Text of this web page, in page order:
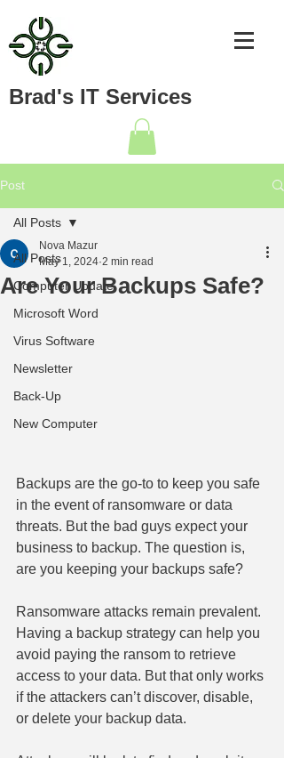
Brad's IT Services
Post
All Posts
Computer Update
Microsoft Word
Virus Software
Newsletter
Back-Up
New Computer
All Posts
Are Your Backups Safe?
Nova Mazur
May 1, 2024 2 min read
Backups are the go-to to keep you safe
in the event of ransomware or data
threats. But the bad guys expect your
business to backup. The question is,
are you keeping your backups safe?
Ransomware attacks remain prevalent.
Having a backup strategy can help you
avoid paying the ransom to retrieve
access to your data. But that only works
if the attackers can’t discover, disable,
or delete your backup data.